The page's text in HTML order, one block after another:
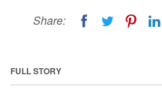
Share:
FULL STORY